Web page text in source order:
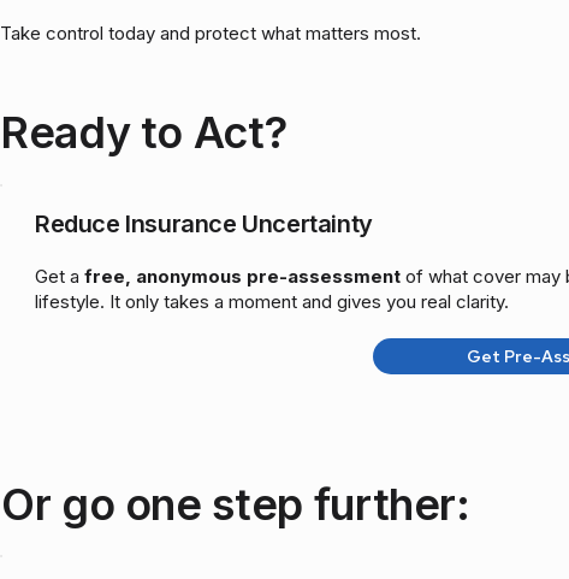
Take control today and protect what matters most.
Ready to Act?
Reduce Insurance Uncertainty
Get a free, anonymous pre-assessment of what cover may
lifestyle. It only takes a moment and gives you real clarity.
Get Pre-
Or go one step further: